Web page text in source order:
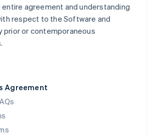
Agreement
agreement and understanding
respect to the Software and
prior or contemporaneous
English